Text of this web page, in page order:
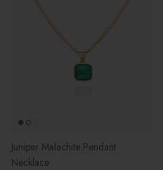
Juniper Malachite Pendant
Necklace